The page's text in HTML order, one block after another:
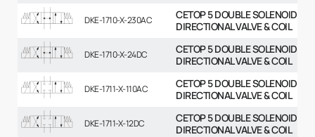
DKE-1710-X-230AC
CETOP 5 DOUBLE SOLENOID
DIRECTIONAL VALVE & COIL
DKE-1710-X-24DC
CETOP 5 DOUBLE SOLENOID
DIRECTIONAL VALVE & COIL
DKE-1711-X-110AC
CETOP 5 DOUBLE SOLENOID
DIRECTIONAL VALVE & COIL
DKE-1711-X-12DC
CETOP 5 DOUBLE SOLENOID
DIRECTIONAL VALVE & COIL